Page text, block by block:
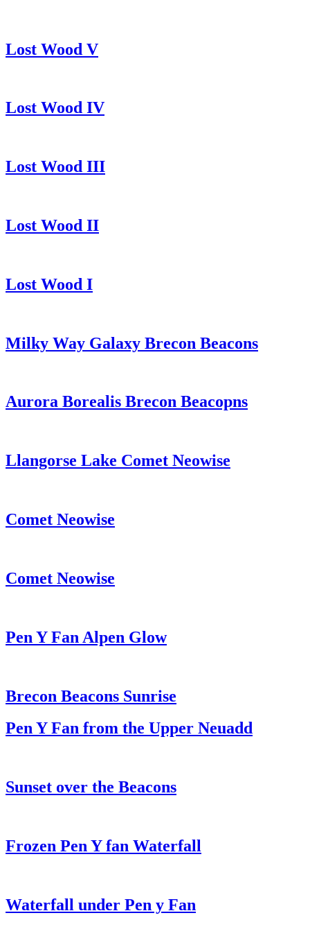
Lost Wood V
Lost Wood IV
Lost Wood III
Lost Wood II
Lost Wood I
Milky Way Galaxy Brecon Beacons
Aurora Borealis Brecon Beacopns
Llangorse Lake Comet Neowise
Comet Neowise
Comet Neowise
Pen Y Fan Alpen Glow
Brecon Beacons Sunrise
Pen Y Fan from the Upper Neuadd
Sunset over the Beacons
Frozen Pen Y fan Waterfall
Waterfall under Pen y Fan